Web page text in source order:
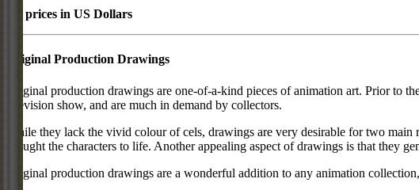
All prices in US Dollars
Original Production Drawings
Original production drawings are one-of-a-kind pieces of animation art. Prior to
television show, and are much in demand by collectors.
While they lack the vivid colour of cels, drawings are very desirable for two
brought the characters to life. Another appealing aspect of drawings is that they
Original production drawings are a wonderful addition to any animation